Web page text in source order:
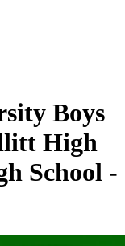
Boys
High
School -